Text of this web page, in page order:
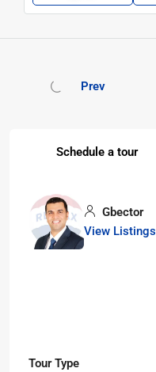
Prev
Schedule a tour
Gbector
View Listings
Tour Type